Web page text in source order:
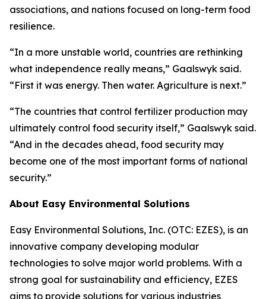
associations, and nations focused on long-term food
resilience.
“In a more unstable world, countries are rethinking
what independence really means,” Gaalswyk said.
“First it was energy. Then water. Agriculture is next.”
“The countries that control fertilizer production may
ultimately control food security itself,” Gaalswyk said.
“And in the decades ahead, food security may
become one of the most important forms of national
security.”
About Easy Environmental Solutions
Easy Environmental Solutions, Inc. (OTC: EZES), is an
innovative company developing modular
technologies to solve major world problems. With a
strong goal for sustainability and efficiency, EZES
aims to provide solutions for various industries